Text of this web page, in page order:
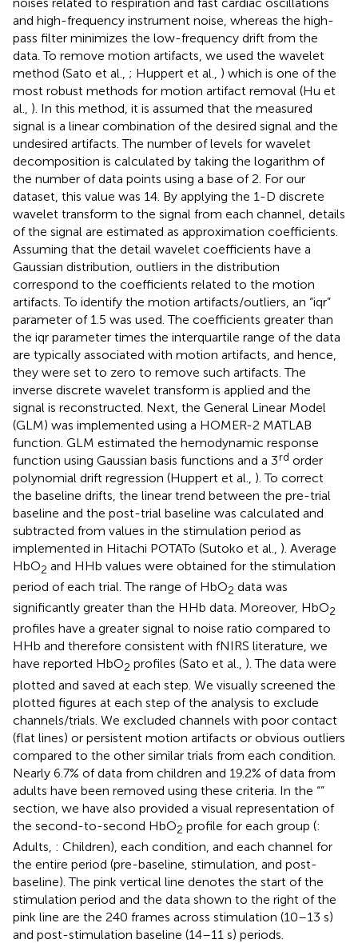
and high-frequency instrument noise, whereas the high-
pass filter minimizes the low-frequency drift from the
data. To remove motion artifacts, we used the wavelet
method (Sato et al., ; Huppert et al., ) which is one of the
most robust methods for motion artifact removal (Hu et
al., ). In this method, it is assumed that the measured
signal is a linear combination of the desired signal and the
undesired artifacts. The number of levels for wavelet
decomposition is calculated by taking the logarithm of
the number of data points using a base of 2. For our
dataset, this value was 14. By applying the 1-D discrete
wavelet transform to the signal from each channel, details
of the signal are estimated as approximation coefficients.
Assuming that the detail wavelet coefficients have a
Gaussian distribution, outliers in the distribution
correspond to the coefficients related to the motion
artifacts. To identify the motion artifacts/outliers, an “iqr”
parameter of 1.5 was used. The coefficients greater than
the iqr parameter times the interquartile range of the data
are typically associated with motion artifacts, and hence,
they were set to zero to remove such artifacts. The
inverse discrete wavelet transform is applied and the
signal is reconstructed. Next, the General Linear Model
(GLM) was implemented using a HOMER-2 MATLAB
function. GLM estimated the hemodynamic response
function using Gaussian basis functions and a 3rd order
polynomial drift regression (Huppert et al., ). To correct
the baseline drifts, the linear trend between the pre-trial
baseline and the post-trial baseline was calculated and
subtracted from values in the stimulation period as
implemented in Hitachi POTATo (Sutoko et al., ). Average
HbO2 and HHb values were obtained for the stimulation
period of each trial. The range of HbO2 data was
significantly greater than the HHb data. Moreover, HbO2
profiles have a greater signal to noise ratio compared to
HHb and therefore consistent with fNIRS literature, we
have reported HbO2 profiles (Sato et al., ). The data were
plotted and saved at each step. We visually screened the
plotted figures at each step of the analysis to exclude
channels/trials. We excluded channels with poor contact
(flat lines) or persistent motion artifacts or obvious outliers
compared to the other similar trials from each condition.
Nearly 6.7% of data from children and 19.2% of data from
adults have been removed using these criteria. In the “”
section, we have also provided a visual representation of
the second-to-second HbO2 profile for each group (:
Adults, : Children), each condition, and each channel for
the entire period (pre-baseline, stimulation, and post-
baseline). The pink vertical line denotes the start of the
stimulation period and the data shown to the right of the
pink line are the 240 frames across stimulation (10–13 s)
and post-stimulation baseline (14–11 s) periods.